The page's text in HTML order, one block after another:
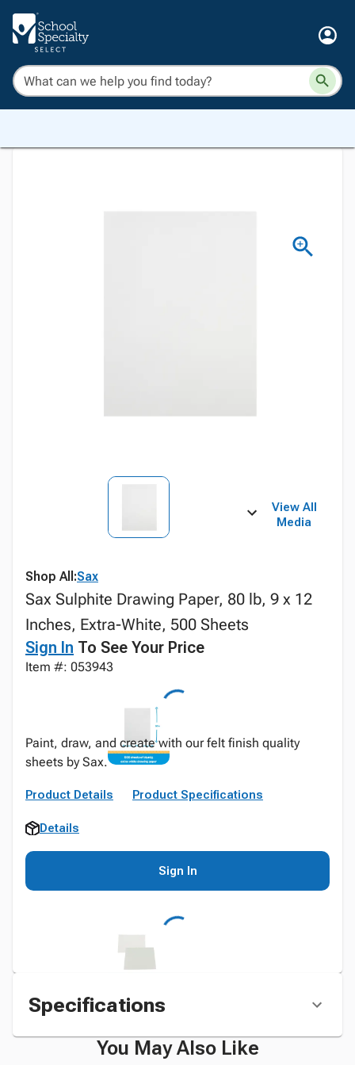
View All
Media
Shop All:Sax
Sax Sulphite Drawing Paper, 80 lb, 9 x 12
Inches, Extra-White, 500 Sheets
Sign In To See Your Price
Item #: 053943
Paint, draw, and create with our felt finish quality
sheets by Sax.
Product Details Product Specifications
Details
Sign In
Specifications
You May Also Like